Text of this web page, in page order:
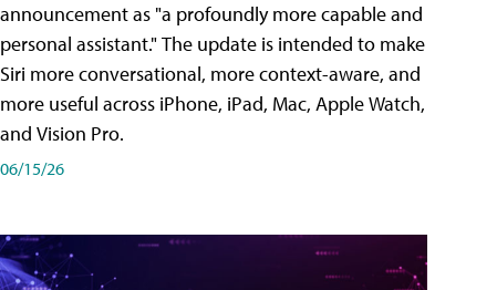
announcement as "a profoundly more capable and
personal assistant." The update is intended to make
Siri more conversational, more context-aware, and
more useful across iPhone, iPad, Mac, Apple Watch,
and Vision Pro.
06/15/26